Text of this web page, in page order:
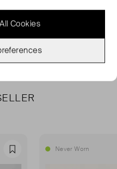
Favourite Never Worn
Cookies